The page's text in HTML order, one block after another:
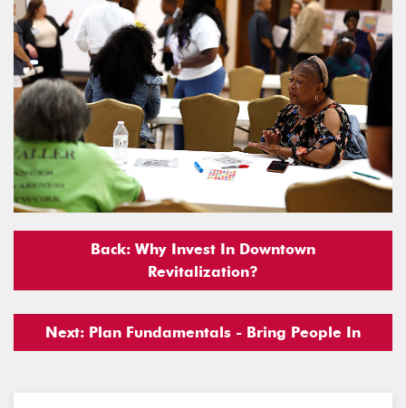
Back: Why Invest In Downtown
Revitalization?
Next: Plan Fundamentals - Bring People In